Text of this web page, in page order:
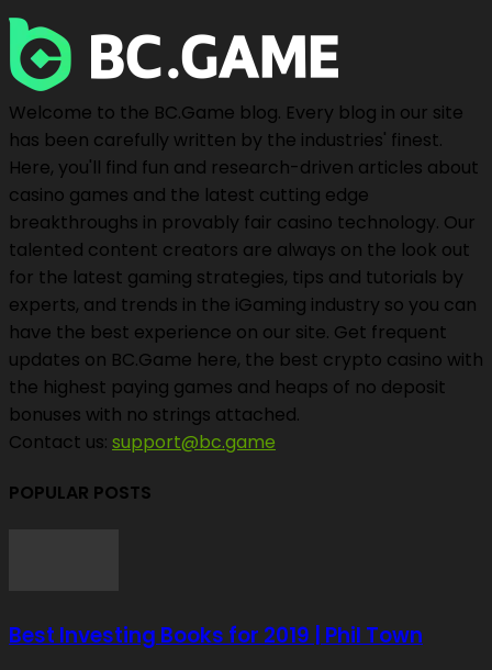
Welcome to the BC.Game blog. Every blog in our site
has been carefully written by the industries' finest.
Here, you'll find fun and research-driven articles about
casino games and the latest cutting edge
breakthroughs in provably fair casino technology. Our
talented content creators are always on the look out
for the latest gaming strategies, tips and tutorials by
experts, and trends in the iGaming industry so you can
have the best experience on our site. Get frequent
updates on BC.Game here, the best crypto casino with
the highest paying games and heaps of no deposit
bonuses with no strings attached.
Contact us: support@bc.game
POPULAR POSTS
Best Investing Books for 2019 | Phil Town